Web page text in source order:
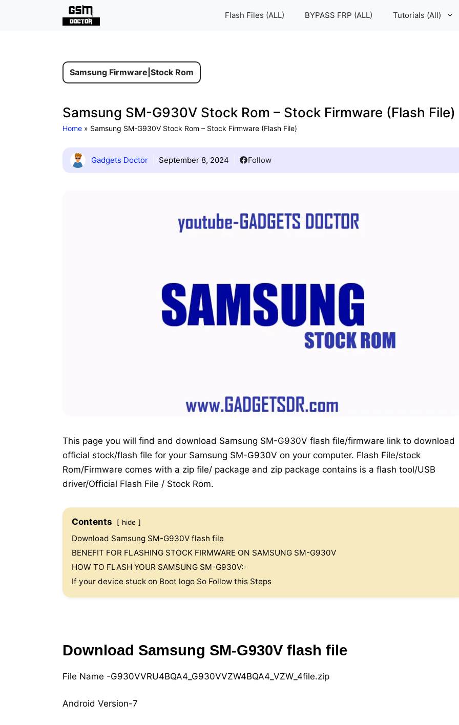
Flash Files (ALL) BYPASS FRP (ALL) Tutorials (All)
Samsung Firmware Stock Rom
Samsung SM-G930V Stock Rom – Stock Firmware (Flash File)
Home » Samsung SM-G930V Stock Rom – Stock Firmware (Flash File)
Gadgets Doctor September 8, 2024 Follow
This page you will find and download Samsung SM-G930V flash file/firmware link to download
official stock/flash file for your Samsung SM-G930V on your computer. Flash File/stock
Rom/Firmware comes with a zip file/ package and zip package contains is a flash tool/USB
driver/Official Flash File / Stock Rom.
Contents hide
Download Samsung SM-G930V flash file
BENEFIT FOR FLASHING STOCK FIRMWARE ON SAMSUNG SM-G930V
HOW TO FLASH YOUR SAMSUNG SM-G930V:-
If your device stuck on Boot logo So Follow this Steps
Download Samsung SM-G930V flash file
File Name -G930VVRU4BQA4_G930VVZW4BQA4_VZW_4file.zip
Android Version-7